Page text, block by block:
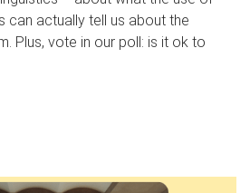
can actually tell us about the
Plus, vote in our poll: is it ok to